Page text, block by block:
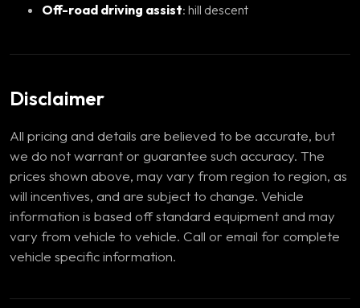
Off-road driving assist : hill descent
Disclaimer
All pricing and details are believed to be accurate, but
we do not warrant or guarantee such accuracy. The
prices shown above, may vary from region to region, as
will incentives, and are subject to change. Vehicle
information is based off standard equipment and may
vary from vehicle to vehicle. Call or email for complete
vehicle specific information.